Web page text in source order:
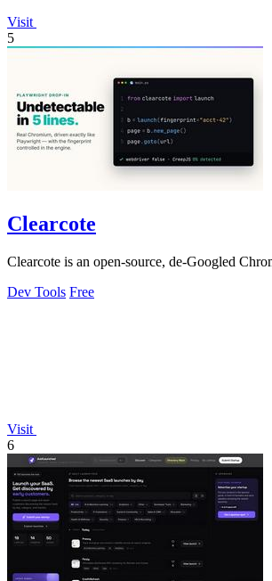
Visit
5
Clearcote
Clearcote is an open-source, de-Googled
Dev Tools Free
Visit
6